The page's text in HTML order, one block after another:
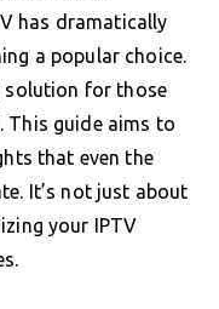
has dramatically
a popular choice.
solution for those
This guide aims to
that even the
It’s not just about
your IPTV